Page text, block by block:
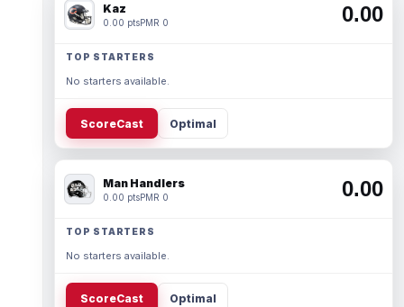
Kaz
0.00 ptsPMR 0 0.00
TOP STARTERS
No starters available.
ScoreCast Optimal
Man Handlers
0.00 ptsPMR 0 0.00
TOP STARTERS
No starters available.
ScoreCast Optimal